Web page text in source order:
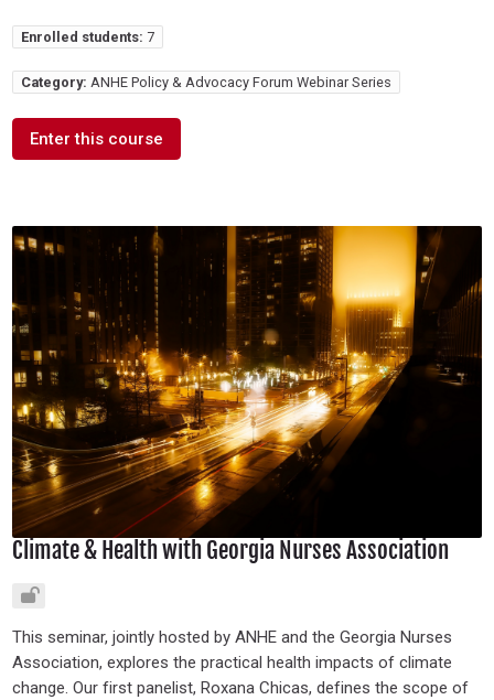
Enrolled students: 7
Category: ANHE Policy & Advocacy Forum Webinar Series
Enter this course
Climate & Health with Georgia Nurses Association
This seminar, jointly hosted by ANHE and the Georgia Nurses
Association, explores the practical health impacts of climate
change. Our first panelist, Roxana Chicas, defines the scope of